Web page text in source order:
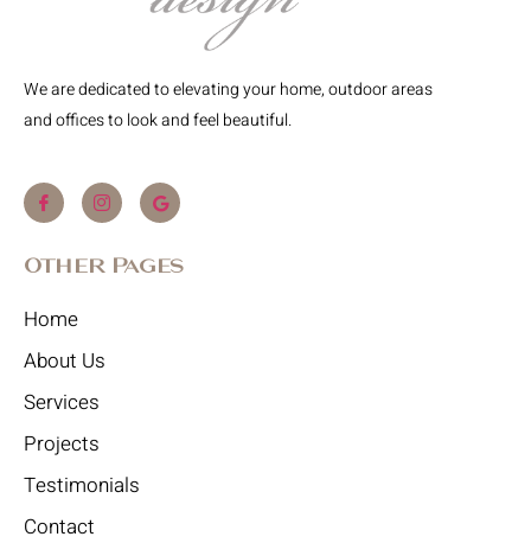
We are dedicated to elevating your home, outdoor areas
and offices to look and feel beautiful.
Other Pages
Home
About Us
Services
Projects
Testimonials
Contact